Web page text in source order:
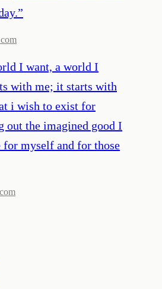
”
I want, a world I
with me; it starts with
i wish to exist for
out the imagined good I
for myself and for those